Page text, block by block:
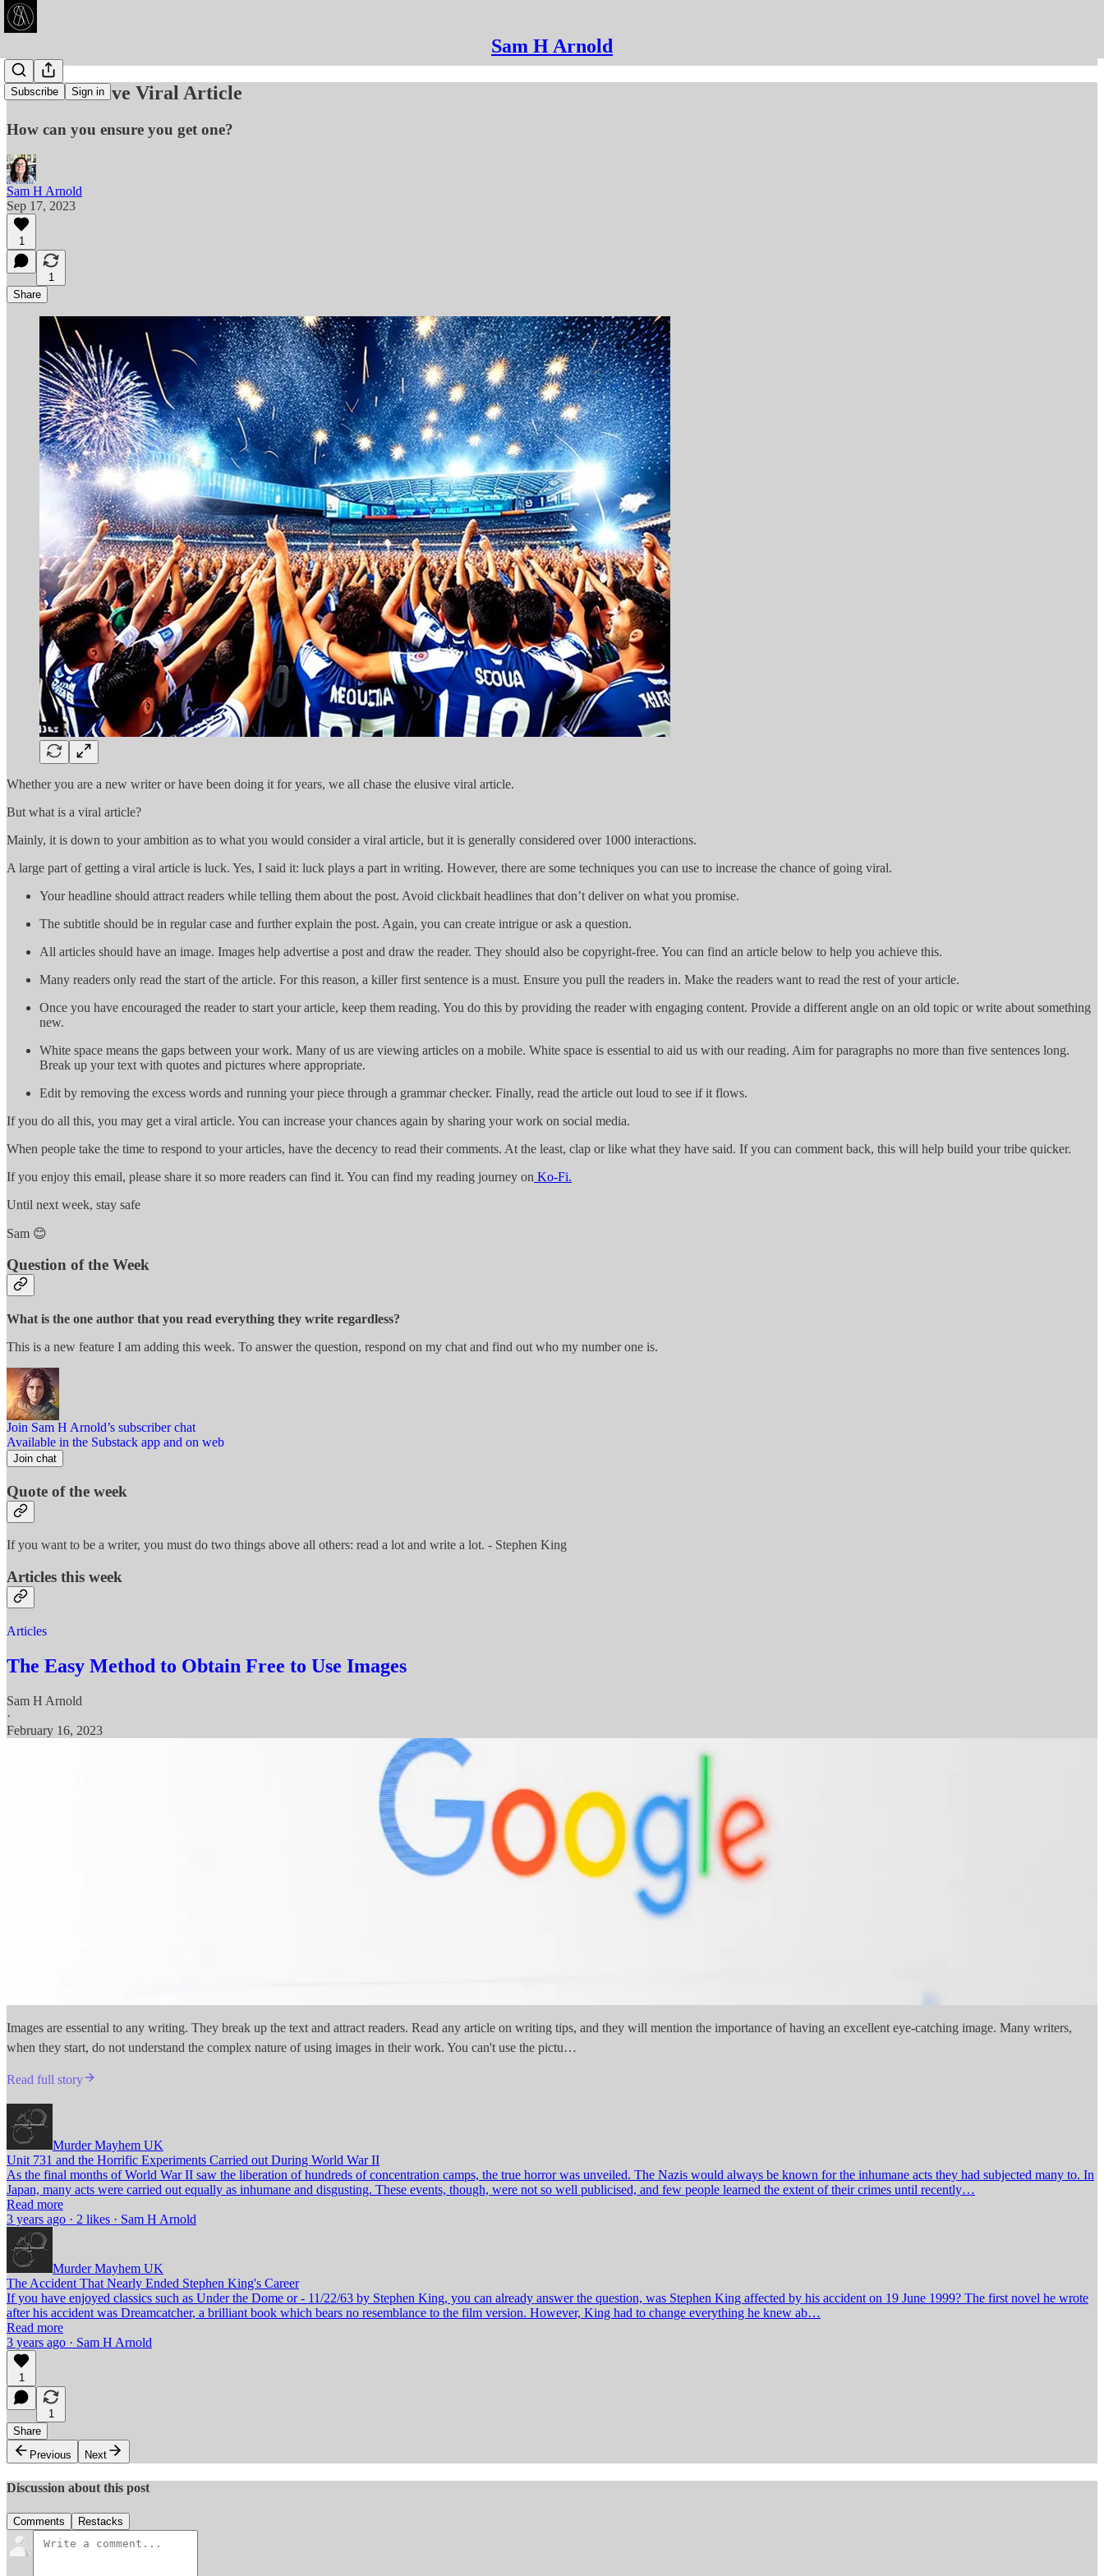
Sam H Arnold
Subscribe Sign in
🥳 The Illusive Viral Article
How can you ensure you get one?
Sam H Arnold
Sep 17, 2023
1
1
Share
Whether you are a new writer or have been doing it for years, we all chase the elusive viral article.
But what is a viral article?
Mainly, it is down to your ambition as to what you would consider a viral article, but it is generally considered over 1000 interactions.
A large part of getting a viral article is luck. Yes, I said it: luck plays a part in writing. However, there are some techniques you can use to increase the chance of going viral.
Your headline should attract readers while telling them about the post. Avoid clickbait headlines that don’t deliver on what you promise.
The subtitle should be in regular case and further explain the post. Again, you can create intrigue or ask a question.
All articles should have an image. Images help advertise a post and draw the reader. They should also be copyright-free. You can find an article below to help you achieve this.
Many readers only read the start of the article. For this reason, a killer first sentence is a must. Ensure you pull the readers in. Make the readers want to read the rest of your article.
Once you have encouraged the reader to start your article, keep them reading. You do this by providing the reader with engaging content. Provide a different angle on an old topic or write about something
new.
White space means the gaps between your work. Many of us are viewing articles on a mobile. White space is essential to aid us with our reading. Aim for paragraphs no more than five sentences long.
Break up your text with quotes and pictures where appropriate.
Edit by removing the excess words and running your piece through a grammar checker. Finally, read the article out loud to see if it flows.
If you do all this, you may get a viral article. You can increase your chances again by sharing your work on social media.
When people take the time to respond to your articles, have the decency to read their comments. At the least, clap or like what they have said. If you can comment back, this will help build your tribe quicker.
If you enjoy this email, please share it so more readers can find it. You can find my reading journey on Ko-Fi.
Until next week, stay safe
Sam 😊
Question of the Week
What is the one author that you read everything they write regardless?
This is a new feature I am adding this week. To answer the question, respond on my chat and find out who my number one is.
Join Sam H Arnold’s subscriber chat
Available in the Substack app and on web
Join chat
Quote of the week
If you want to be a writer, you must do two things above all others: read a lot and write a lot. - Stephen King
Articles this week
Articles
The Easy Method to Obtain Free to Use Images
Sam H Arnold
·
February 16, 2023
Images are essential to any writing. They break up the text and attract readers. Read any article on writing tips, and they will mention the importance of having an excellent eye-catching image. Many writers,
when they start, do not understand the complex nature of using images in their work. You can't use the pictu…
Read full story
Murder Mayhem UK
Unit 731 and the Horrific Experiments Carried out During World War II
As the final months of World War II saw the liberation of hundreds of concentration camps, the true horror was unveiled. The Nazis would always be known for the inhumane acts they had subjected many to. In
Japan, many acts were carried out equally as inhumane and disgusting. These events, though, were not so well publicised, and few people learned the extent of their crimes until recently…
Read more
3 years ago · 2 likes · Sam H Arnold
Murder Mayhem UK
The Accident That Nearly Ended Stephen King's Career
If you have enjoyed classics such as Under the Dome or - 11/22/63 by Stephen King, you can already answer the question, was Stephen King affected by his accident on 19 June 1999? The first novel he wrote
after his accident was Dreamcatcher, a brilliant book which bears no resemblance to the film version. However, King had to change everything he knew ab…
Read more
3 years ago · Sam H Arnold
1
1
Share
Previous
Next
Discussion about this post
Comments Restacks